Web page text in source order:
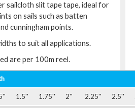
sailcloth slit tape tape, ideal for
on sails such as batten
cunningham points.
to suit all applications.
are per 100m reel.
1.5'' 1.75'' 2'' 2.25'' 2.5''